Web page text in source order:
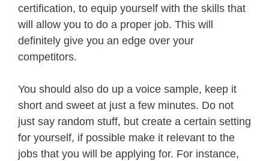
certification, to equip yourself with the skills that
will allow you to do a proper job. This will
definitely give you an edge over your
competitors.
You should also do up a voice sample, keep it
short and sweet at just a few minutes. Do not
just say random stuff, but create a certain setting
for yourself, if possible make it relevant to the
jobs that you will be applying for. For instance,